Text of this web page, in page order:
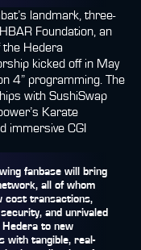
landmark, three-
Foundation, an
the Hedera
kicked off in May
4” programming. The
with SushiSwap
Karate
immersive CGI
fanbase will bring
all of whom
cost transactions,
and unrivaled
Hedera to new
with tangible, real-